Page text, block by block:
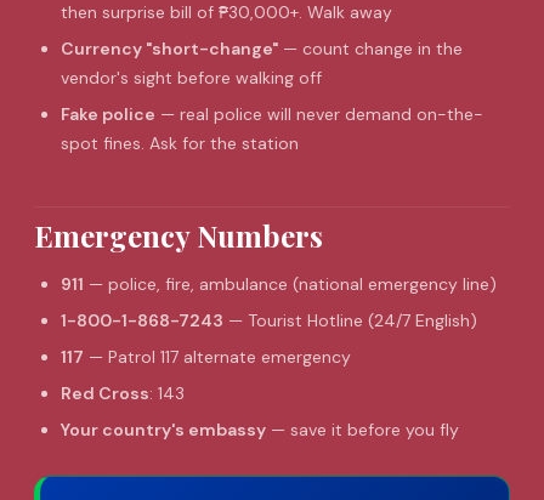
then surprise bill of ₱30,000+. Walk away
Currency "short-change" — count change in the
vendor's sight before walking off
Fake police — real police will never demand on-the-
spot fines. Ask for the station
Emergency Numbers
911 — police, fire, ambulance (national emergency line)
1-800-1-868-7243 — Tourist Hotline (24/7 English)
117 — Patrol 117 alternate emergency
Red Cross: 143
Your country's embassy — save it before you fly